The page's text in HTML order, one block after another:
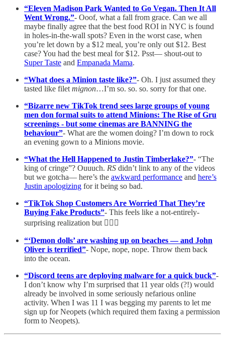
“Eleven Madison Park Wanted to Go Vegan. Then It All
Went Wrong.”- Ooof, what a fall from grace. Can we all
maybe finally agree that the best food ROI in NYC is found
in holes-in-the-wall spots? Even in the worst case, when
you’re let down by a $12 meal, you’re only out $12. Best
case? You had the best meal for $12. Psst— shout-out to
Super Taste and Empanada Mama.
“What does a Minion taste like?”- Oh. I just assumed they
tasted like filet mignon…I’m so. so. so. sorry for that one.
“Bizarre new TikTok trend sees large groups of young
men don formal suits to attend Minions: The Rise of Gru
screenings - but some cinemas are BANNING the
behaviour”- What are the women doing? I’m down to rock
an evening gown to a Minions movie.
“What the Hell Happened to Justin Timberlake?”- “The
king of cringe”? Ouuuch. RS didn’t link to any of the videos
but we gotcha— here’s the awkward performance and here’s
Justin apologizing for it being so bad.
“TikTok Shop Customers Are Worried That They’re
Buying Fake Products”- This feels like a not-entirely-
surprising realization but 🤷🏼‍♀️
“‘Demon dolls’ are washing up on beaches — and John
Oliver is terrified”- Nope, nope, nope. Throw them back
into the ocean.
“Discord teens are deploying malware for a quick buck”-
I don’t know why I’m surprised that 11 year olds (?!) would
already be involved in some seriously nefarious online
activity. When I was 11 I was begging my parents to let me
sign up for Neopets (which required them faxing a permission
form to Neopets).